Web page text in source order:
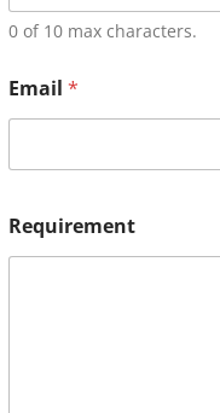
0 of 10 max characters.
Email *
Requirement